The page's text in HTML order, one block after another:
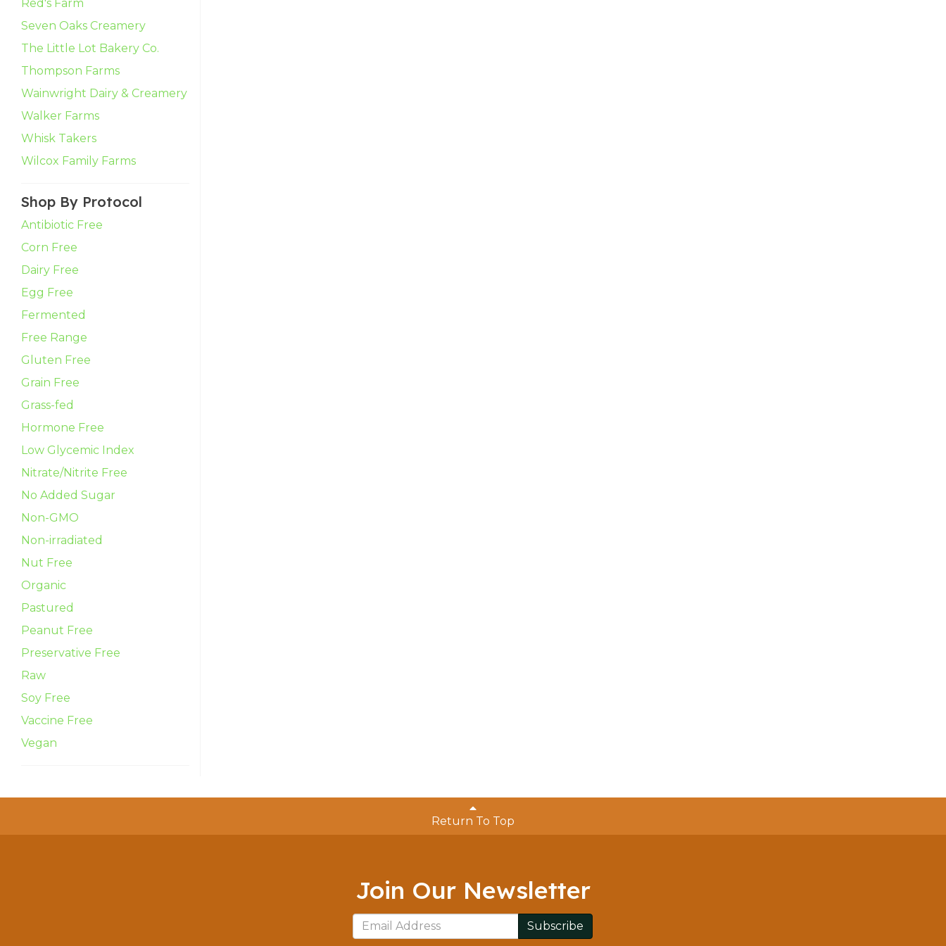
Red's Farm
Seven Oaks Creamery
The Little Lot Bakery Co.
Thompson Farms
Wainwright Dairy & Creamery
Walker Farms
Whisk Takers
Wilcox Family Farms
Shop By Protocol
Antibiotic Free
Corn Free
Dairy Free
Egg Free
Fermented
Free Range
Gluten Free
Grain Free
Grass-fed
Hormone Free
Low Glycemic Index
Nitrate/Nitrite Free
No Added Sugar
Non-GMO
Non-irradiated
Nut Free
Organic
Pastured
Peanut Free
Preservative Free
Raw
Soy Free
Vaccine Free
Vegan
Return To Top
Join Our Newsletter
Subscribe